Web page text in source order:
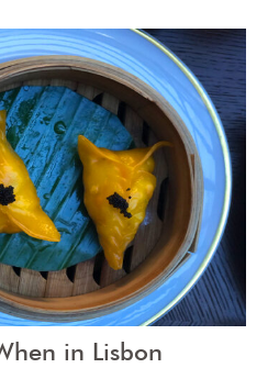
in Lisbon